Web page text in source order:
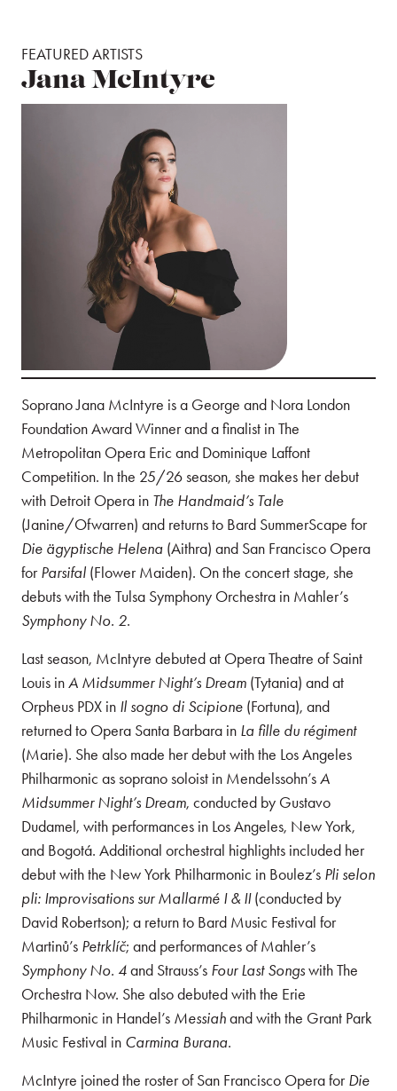
FEATURED ARTISTS
Jana McIntyre
Soprano Jana McIntyre is a George and Nora London
Foundation Award Winner and a finalist in The
Metropolitan Opera Eric and Dominique Laffont
Competition. In the 25/26 season, she makes her debut
with Detroit Opera in The Handmaid’s Tale
(Janine/Ofwarren) and returns to Bard SummerScape for
Die ägyptische Helena (Aithra) and San Francisco Opera
forParsifal (Flower Maiden). On the concert stage, she
debuts with the Tulsa Symphony Orchestra in Mahler’s
Symphony No. 2.
Last season, McIntyre debuted at Opera Theatre of Saint
Louis inA Midsummer Night’s Dream (Tytania) and at
Orpheus PDX in Il sogno di Scipione (Fortuna), and
returned to Opera Santa Barbara in La fille du régiment
(Marie). She also made her debut with the Los Angeles
Philharmonic as soprano soloist in Mendelssohn’sA
Midsummer Night’s Dream, conducted by Gustavo
Dudamel, with performances in Los Angeles, New York,
and Bogotá. Additional orchestral highlights included her
debut with the New York Philharmonic in Boulez’s Pli selon
pli: Improvisations sur Mallarmé I & II(conducted by
David Robertson); a return to Bard Music Festival for
Martinů’s Petrklíč; and performances of Mahler’s
Symphony No. 4and Strauss’s Four Last Songswith The
Orchestra Now. She also debuted with the Erie
Philharmonic in Handel’s Messiahand with the Grant Park
Music Festival in Carmina Burana.
McIntyre joined the roster of San Francisco Opera forDie